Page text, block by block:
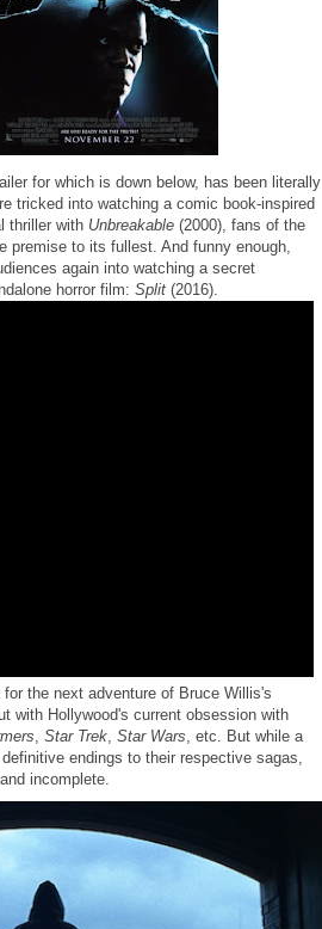
for which is down below, has been literally
tricked into watching a comic book-inspired
thriller with Unbreakable (2000), fans of the
premise to its fullest. And funny enough,
again into watching a secret
horror film: Split (2016).
the next adventure of Bruce Willis's
with Hollywood's current obsession with
, Star Trek, Star Wars, etc. But while a
endings to their respective sagas,
incomplete.